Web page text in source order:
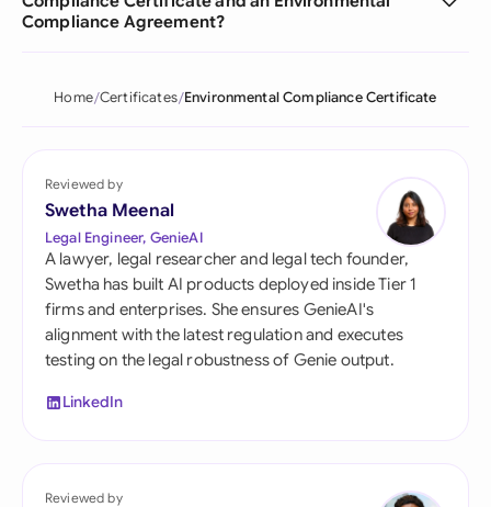
Compliance Agreement?
Home Certificates Environmental Compliance Certificate
Reviewed by
Swetha Meenal
Legal Engineer, GenieAI
A lawyer, legal researcher and legal tech founder,
Swetha has built AI products deployed inside Tier 1
firms and enterprises. She ensures GenieAI's
alignment with the latest regulation and executes
testing on the legal robustness of Genie output.
LinkedIn
Reviewed by